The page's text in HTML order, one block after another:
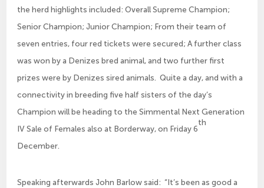
the herd highlights included: Overall Supreme Champion;
Senior Champion; Junior Champion; From their team of
seven entries, four red tickets were secured; A further class
was won by a Denizes bred animal, and two further first
prizes were by Denizes sired animals. Quite a day, and with a
connectivity in breeding five half sisters of the day’s
Champion will be heading to the Simmental Next Generation
IV Sale of Females also at Borderway, on Friday 6
th
December.
Speaking afterwards John Barlow said: “It’s been as good a